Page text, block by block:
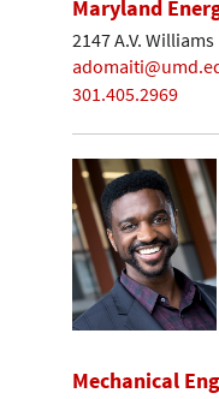
Maryland
2147 A.V. Williams
301.405.2969
Mechanical